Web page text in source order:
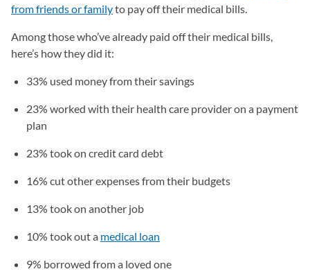
from friends or familyto pay off their medical bills.
Among those who’ve already paid off their medical bills,
here’s how they did it:
33% used money from their savings
23% worked with their health care provider on a payment
plan
23% took on credit card debt
16% cut other expenses from their budgets
13% took on another job
10% took out a medical loan
9% borrowed from a loved one